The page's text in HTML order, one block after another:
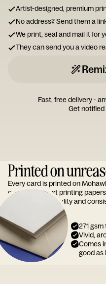
Artist-designed, premium
No address? Send them a
We print, seal and mail it for
They can send you a video
Fast, free delivery -
Get
Printed on
Every card is printed on
one of the finest printing
reputation for quality and
271
Vivid,
Comes
good as